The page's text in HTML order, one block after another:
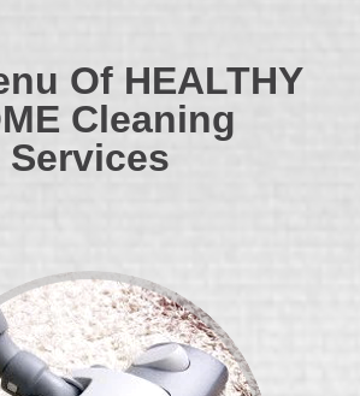
Of HEALTHY
Cleaning
Services